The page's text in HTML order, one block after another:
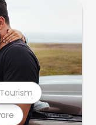
Tourism